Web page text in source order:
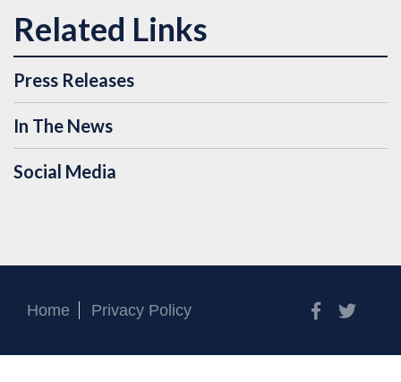
Press Releases
In The News
Social Media
Home Privacy Policy Facebook